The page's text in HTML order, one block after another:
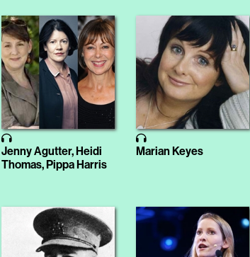
Jenny Agutter, Heidi
Thomas, Pippa Harris
Marian Keyes